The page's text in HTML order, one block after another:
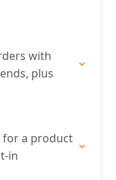
with
plus
for a product
in